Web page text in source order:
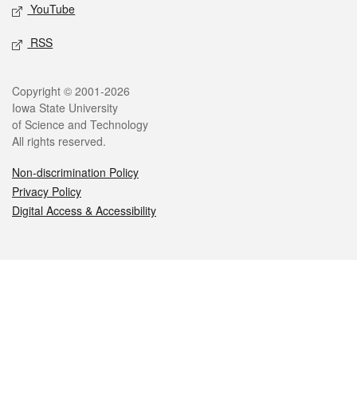
YouTube
RSS
Legal
Copyright © 2001-2026
Iowa State University
of Science and Technology
All rights reserved.
Non-discrimination Policy
Privacy Policy
Digital Access & Accessibility